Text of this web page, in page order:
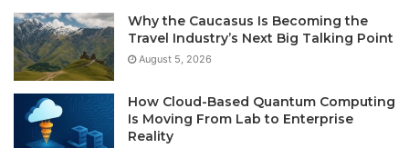
Why the Caucasus Is Becoming the
Travel Industry’s Next Big Talking Point
August 5, 2026
How Cloud-Based Quantum Computing
Is Moving From Lab to Enterprise
Reality